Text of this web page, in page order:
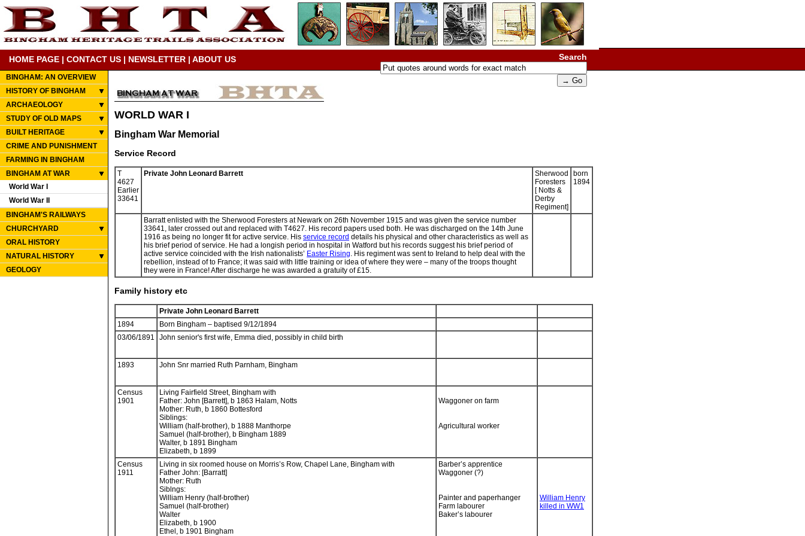
HOME PAGE | CONTACT US | NEWSLETTER | ABOUT US Search
BINGHAM: AN OVERVIEW
HISTORY OF BINGHAM
ARCHAEOLOGY
STUDY OF OLD MAPS
BUILT HERITAGE
CRIME AND PUNISHMENT
FARMING IN BINGHAM
BINGHAM AT WAR
World War I
World War II
BINGHAM'S RAILWAYS
CHURCHYARD
ORAL HISTORY
NATURAL HISTORY
GEOLOGY
WORLD WAR I
Bingham War Memorial
Service Record
T
4627
Earlier
33641
Private John Leonard Barrett
Sherwood
Foresters
[ Notts &
Derby
Regiment]
born
1894
Barratt enlisted with the Sherwood Foresters at Newark on 26th November 1915 and was given the service number
33641, later crossed out and replaced with T4627. His record papers used both. He was discharged on the 14th June
1916 as being no longer fit for active service. His service record details his physical and other characteristics as well as
his brief period of service. He had a longish period in hospital in Watford but his records suggest his brief period of
active service coincided with the Irish nationalists’ Easter Rising. His regiment was sent to Ireland to help deal with the
rebellion, instead of to France; it was said with little training or idea of where they were – many of the troops thought
they were in France! After discharge he was awarded a gratuity of £15.
Family history etc
Private John Leonard Barrett
1894
Born Bingham – baptised 9/12/1894
03/06/1891
John senior's first wife, Emma died, possibly in child birth
1893 John Snr married Ruth Parnham, Bingham
Census
1901
Living Fairfield Street, Bingham with
Father: John [Barrett], b 1863 Halam, Notts
Mother: Ruth, b 1860 Bottesford
Siblings:
William (half-brother), b 1888 Manthorpe
Samuel (half-brother), b Bingham 1889
Walter, b 1891 Bingham
Elizabeth, b 1899
Waggoner on farm
Agricultural worker
Census
1911
Living in six roomed house on Morris’s Row, Chapel Lane, Bingham with
Father John: [Barratt]
Mother: Ruth
Siblngs:
William Henry (half-brother)
Samuel (half-brother)
Walter
Elizabeth, b 1900
Ethel, b 1901 Bingham
Barber’s apprentice
Waggoner (?)
Painter and paperhanger
Farm labourer
Baker’s labourer
William Henry
killed in WW1